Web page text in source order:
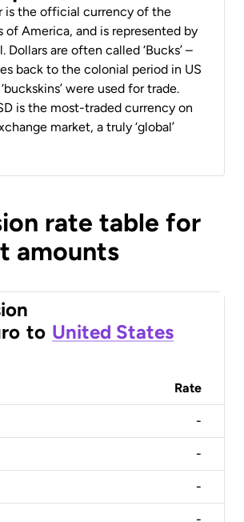
is the official currency of the
of America, and is represented by
Dollars are often called ‘Bucks’ –
back to the colonial period in US
were used for trade.
is the most-traded currency on
market, a truly ‘global’
rate table for
amounts
to United States
Rate
-
-
-